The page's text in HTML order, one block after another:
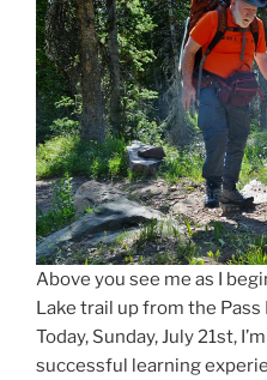
Above you see me as I
Lake trail up from the Pass
Today, Sunday, July 21st,
successful learning